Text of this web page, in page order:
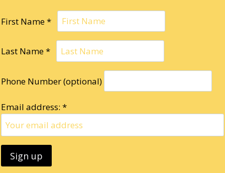
First Name *
Last Name *
Phone Number (optional)
Email address: *